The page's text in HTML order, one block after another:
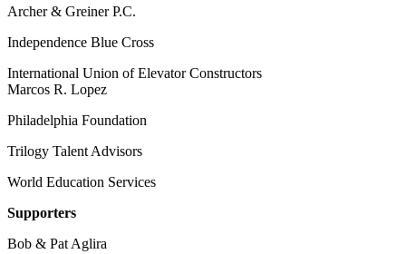
Archer & Greiner P.C.
Independence Blue Cross
International Union of Elevator Constructors
Marcos R. Lopez
Philadelphia Foundation
Trilogy Talent Advisors
World Education Services
Supporters
Bob & Pat Aglira